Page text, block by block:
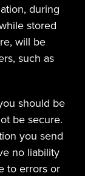
during
stored
will be
such as
should be
be secure.
you send
no liability
to errors or